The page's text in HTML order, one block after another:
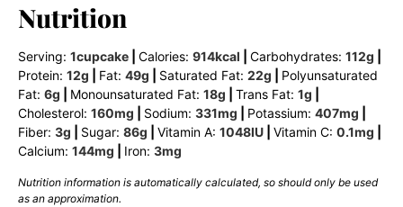
Nutrition
Serving: 1cupcake Calories: 914kcal Carbohydrates: 112g
Protein: 12g Fat: 49g Saturated Fat: 22g
Polyunsaturated
Fat: 6g Monounsaturated Fat: 18g Trans Fat: 1g
Cholesterol: 160mg Sodium: 331mg Potassium: 407mg
Fiber: 3g Sugar: 86g Vitamin A: 1048IU Vitamin C: 0.1mg
Calcium: 144mg Iron: 3mg
Nutrition information is automatically calculated, so should only be used
as an approximation.